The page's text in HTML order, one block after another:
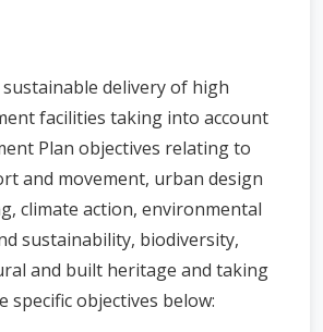
delivery of high
facilities taking into account
Plan objectives relating to
and movement, urban design
climate action, environmental
sustainability, biodiversity,
and built heritage and taking
specific objectives below: